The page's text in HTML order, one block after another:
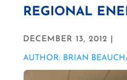
REGIONAL
DECEMBER 13, 2012 |
AUTHOR: BRIAN